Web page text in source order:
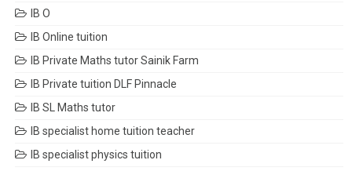
IB O
IB Online tuition
IB Private Maths tutor Sainik Farm
IB Private tuition DLF Pinnacle
IB SL Maths tutor
IB specialist home tuition teacher
IB specialist physics tuition